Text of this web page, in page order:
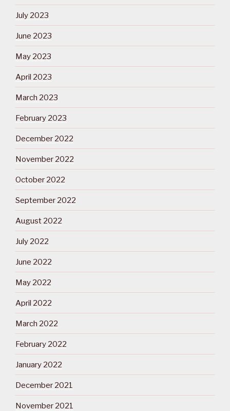
July 2023
June 2023
May 2023
April 2023
March 2023
February 2023
December 2022
November 2022
October 2022
September 2022
August 2022
July 2022
June 2022
May 2022
April 2022
March 2022
February 2022
January 2022
December 2021
November 2021